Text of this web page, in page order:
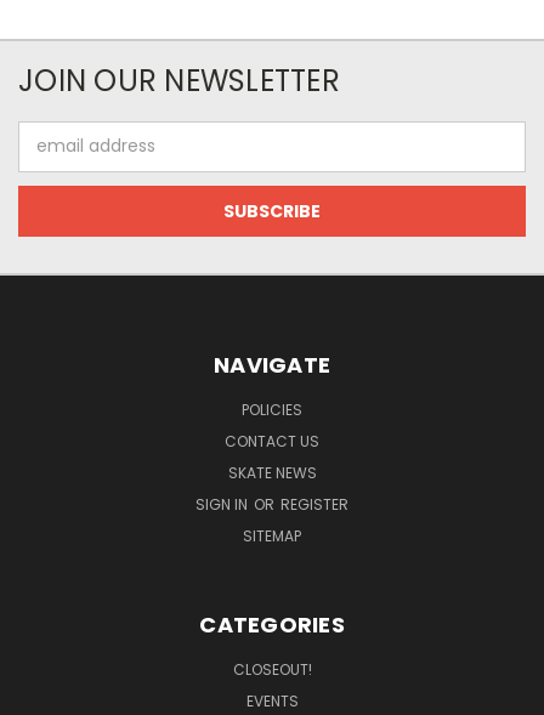
JOIN OUR NEWSLETTER
Address
NAVIGATE
POLICIES
CONTACT US
SKATE NEWS
SIGN IN OR REGISTER
SITEMAP
CATEGORIES
CLOSEOUT!
EVENTS